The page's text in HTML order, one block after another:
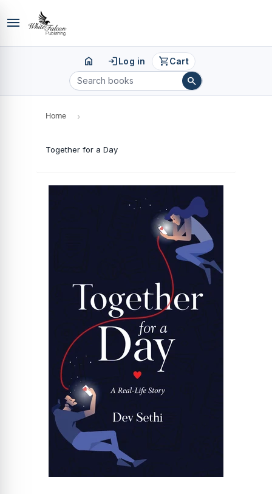
menu
home loginLog in shopping_cartCart
search
Home ›
Together for a Day